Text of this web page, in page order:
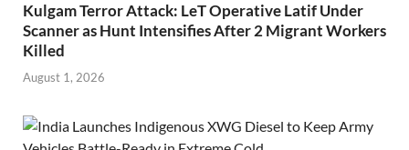
Kulgam Terror Attack: LeT Operative Latif Under
Scanner as Hunt Intensifies After 2 Migrant Workers
Killed
August 1, 2026